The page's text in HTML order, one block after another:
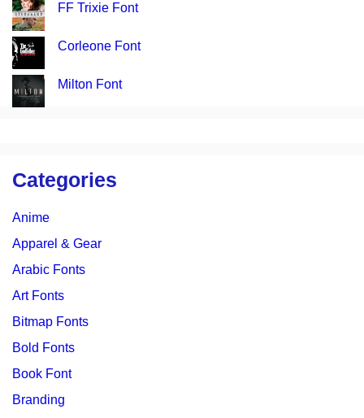
FF Trixie Font
Corleone Font
Milton Font
Categories
Anime
Apparel & Gear
Arabic Fonts
Art Fonts
Bitmap Fonts
Bold Fonts
Book Font
Branding